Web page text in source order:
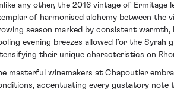
any other, the 2016 vintage of Ermitage
of harmonised alchemy between the
season marked by consistent warmth,
evening breezes allowed for the Syrah
their unique characteristics on
masterful winemakers at Chapoutier
accentuating every gustatory note